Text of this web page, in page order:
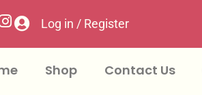
Log in / Register
Shop Contact Us